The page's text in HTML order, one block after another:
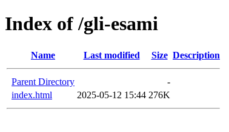
Index of /gli-esami
Name Last modified Size Description
Parent Directory
-
index.html
2025-05-12 15:44 276K